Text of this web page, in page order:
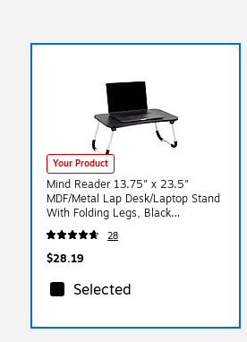
Your Product
Mind Reader 13.75" x 23.5"
MDF/Metal Lap Desk/Laptop Stand
With Folding Legs, Black
(LBSTUDY-BLK)
28
$28.19
Selected